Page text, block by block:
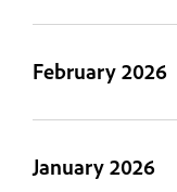
February 2026
January 2026